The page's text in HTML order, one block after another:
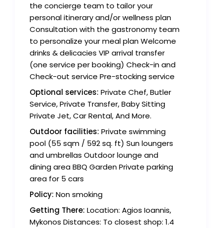
the concierge team to tailor your
personal itinerary and/or wellness plan
Consultation with the gastronomy team
to personalize your meal plan Welcome
drinks & delicacies VIP arrival transfer
(one service per booking) Check-in and
Check-out service Pre-stocking service
Optional services: Private Chef, Butler
Service, Private Transfer, Baby Sitting
Private Jet, Car Rental, And More.
Outdoor facilities: Private swimming
pool (55 sqm / 592 sq. ft) Sun loungers
and umbrellas Outdoor lounge and
dining area BBQ Garden Private parking
area for 5 cars
Policy: Non smoking
Getting There: Location: Agios Ioannis,
Mykonos Distances: To closest shop: 1.4